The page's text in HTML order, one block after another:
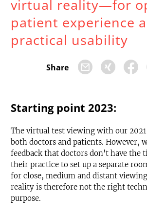
virtual reality—for
patient experience
practical usability
Share
Starting point 2023:
The virtual test viewing with our 2021
both doctors and patients. However,
feedback that doctors don't have the
their practice to set up a separate
for close, medium and distant
reality is therefore not the right
purpose.